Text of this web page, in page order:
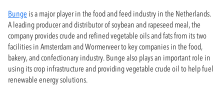
Bunge is a major player in the food and feed industry in the Netherlands.
A leading producer and distributor of soybean and rapeseed meal, the
company provides crude and refined vegetable oils and fats from its two
facilities in Amsterdam and Wormerveer to key companies in the food,
bakery, and confectionary industry. Bunge also plays an important role in
using its crop infrastructure and providing vegetable crude oil to help fuel
renewable energy solutions.